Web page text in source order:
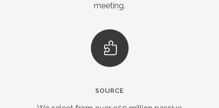
meeting.
SOURCE